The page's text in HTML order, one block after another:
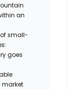
an
of small-
goes
market